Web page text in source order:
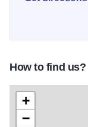
How to find us?
+
−